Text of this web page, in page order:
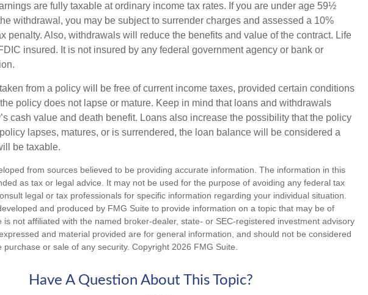
are fully taxable at ordinary income tax rates. If you are under age 59½
withdrawal, you may be subject to surrender charges and assessed a 10%
penalty. Also, withdrawals will reduce the benefits and value of the contract. Life
insured. It is not insured by any federal government agency or bank or
from a policy will be free of current income taxes, provided certain conditions
policy does not lapse or mature. Keep in mind that loans and withdrawals
cash value and death benefit. Loans also increase the possibility that the policy
lapses, matures, or is surrendered, the loan balance will be considered a
be taxable.
from sources believed to be providing accurate information. The information in this
as tax or legal advice. It may not be used for the purpose of avoiding any federal tax
legal or tax professionals for specific information regarding your individual situation.
and produced by FMG Suite to provide information on a topic that may be of
is not affiliated with the named broker-dealer, state- or SEC-registered investment advisory
and material provided are for general information, and should not be considered
purchase or sale of any security. Copyright 2026 FMG Suite.
Have A Question About This Topic?